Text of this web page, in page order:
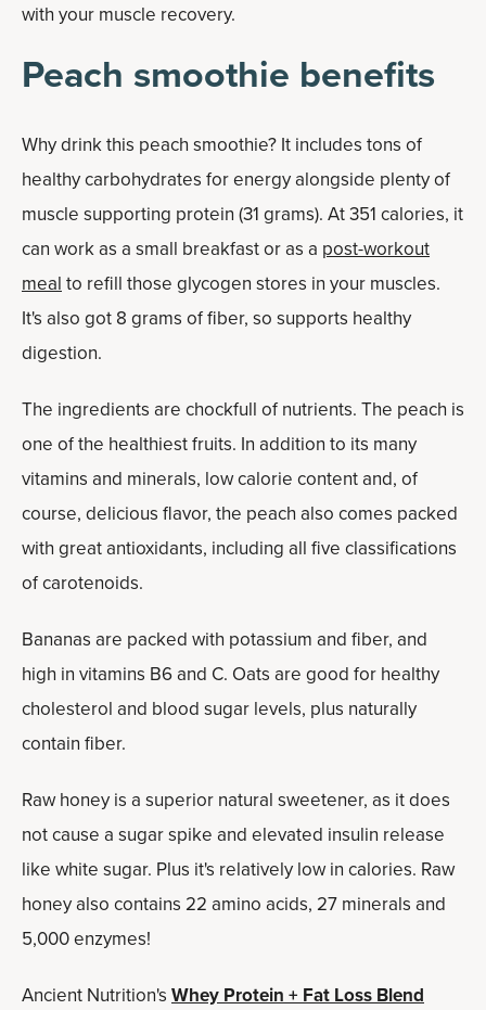
with your muscle recovery.
Peach smoothie benefits
Why drink this peach smoothie? It includes tons of
healthy carbohydrates for energy alongside plenty of
muscle supporting protein (31 grams). At 351 calories, it
can work as a small breakfast or as a post-workout
mealto refill those glycogen stores in your muscles.
It's also got 8 grams of fiber, so supports healthy
digestion.
The ingredients are chockfull of nutrients. The peach is
one of the healthiest fruits. In addition to its many
vitamins and minerals, low calorie content and, of
course, delicious flavor, the peach also comes packed
with great antioxidants, including all five classifications
of carotenoids.
Bananas are packed with potassium and fiber, and
high in vitamins B6 and C. Oats are good for healthy
cholesterol and blood sugar levels, plus naturally
contain fiber.
Raw honey is a superior natural sweetener, as it does
not cause a sugar spike and elevated insulin release
like white sugar. Plus it's relatively low in calories. Raw
honey also contains 22 amino acids, 27 minerals and
5,000 enzymes!
Ancient Nutrition's Whey Protein + Fat Loss Blend